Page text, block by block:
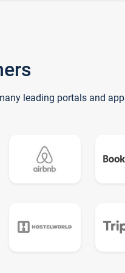
leading portals and